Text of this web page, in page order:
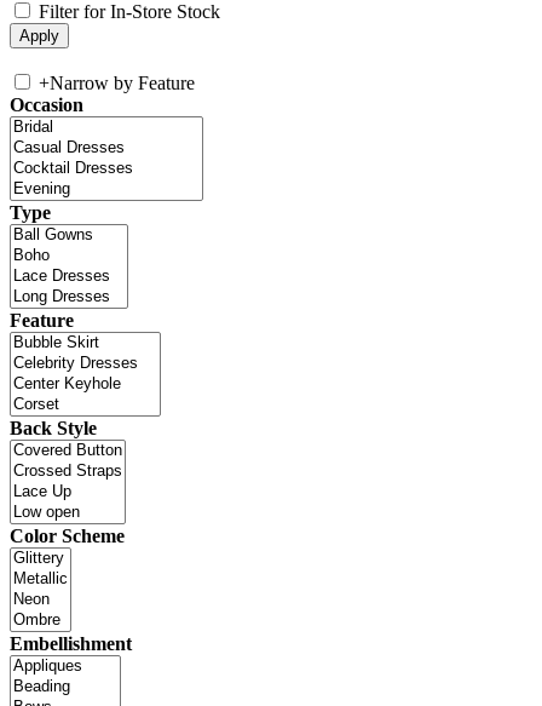
Filter for In-Store Stock
+Narrow by Feature
Occasion
Type
Feature
Back Style
Color Scheme
Embellishment